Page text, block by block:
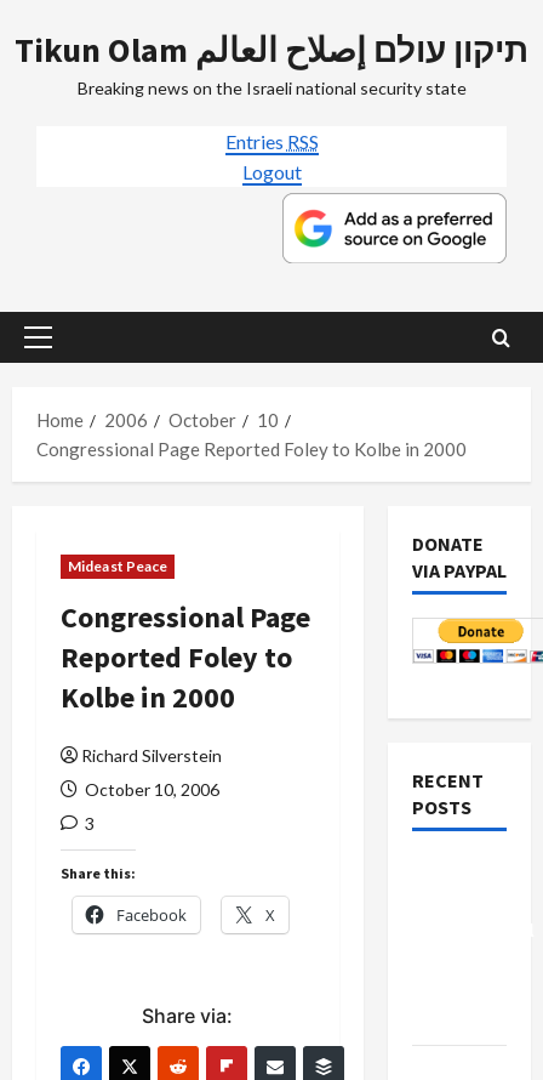
to
Tikun Olam תיקון עולם إصلاح العالم
Breaking news on the Israeli national security state
Entries RSS
Logout
Primary
Home
2006 October
10
Congressional Page Reported Foley to Kolbe in 2000
Mideast Peace
Congressional Page
Reported Foley to
Kolbe in 2000
Richard Silverstein
October 10, 2006
3
Share this:
Facebook X
Share via:
DONATE
VIA PAYPAL
RECENT
POSTS